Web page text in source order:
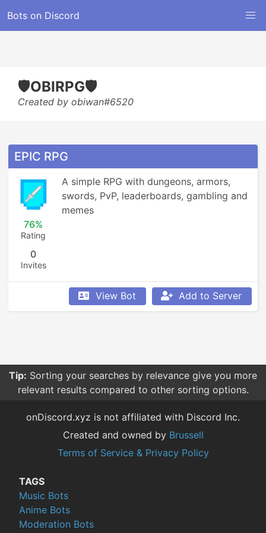
Bots on Discord
🛡️OBIRPG🛡️
Created by obiwan#6520
EPIC RPG
76%
Rating
0
Invites
A simple RPG with dungeons, armors,
swords, PvP, leaderboards, gambling and
memes
View Bot Add to Server
Tip: Sorting your searches by relevance give you more
relevant results compared to other sorting options.
onDiscord.xyz is not affiliated with Discord Inc.
Created and owned by Brussell
Terms of Service & Privacy Policy
TAGS
Music Bots
Anime Bots
Moderation Bots